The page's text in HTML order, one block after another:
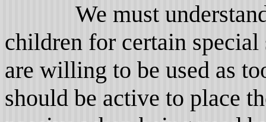
We must understand
children for certain special
are willing to be used as
should be active to place